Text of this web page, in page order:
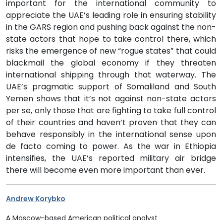
important for the international community to
appreciate the UAE’s leading role in ensuring stability
in the GARS region and pushing back against the non-
state actors that hope to take control there, which
risks the emergence of new “rogue states” that could
blackmail the global economy if they threaten
international shipping through that waterway. The
UAE’s pragmatic support of Somaliland and South
Yemen shows that it’s not against non-state actors
per se, only those that are fighting to take full control
of their countries and haven’t proven that they can
behave responsibly in the international sense upon
de facto coming to power. As the war in Ethiopia
intensifies, the UAE’s reported military air bridge
there will become even more important than ever.
Andrew Korybko
A Moscow-based American political analyst